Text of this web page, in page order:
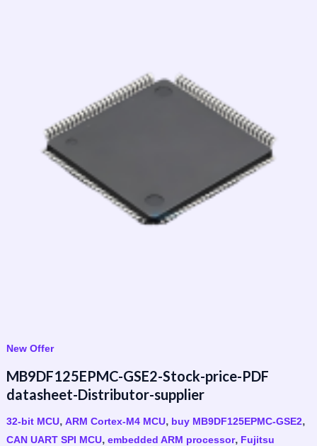
New Offer
MB9DF125EPMC-GSE2-Stock-price-PDF
datasheet-Distributor-supplier
32-bit MCU, ARM Cortex-M4 MCU, buy MB9DF125EPMC-GSE2,
CAN UART SPI MCU, embedded ARM processor, Fujitsu